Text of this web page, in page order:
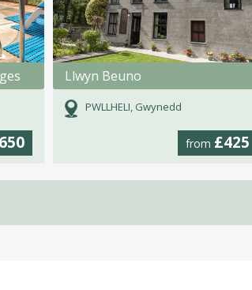
Llwyn Beuno
PWLLHELI, Gwynedd
from £425